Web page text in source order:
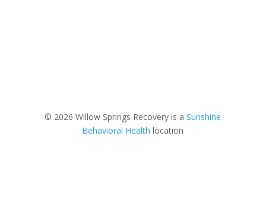
© 2026 Willow Springs Recovery is aSunshine
Behavioral Health location